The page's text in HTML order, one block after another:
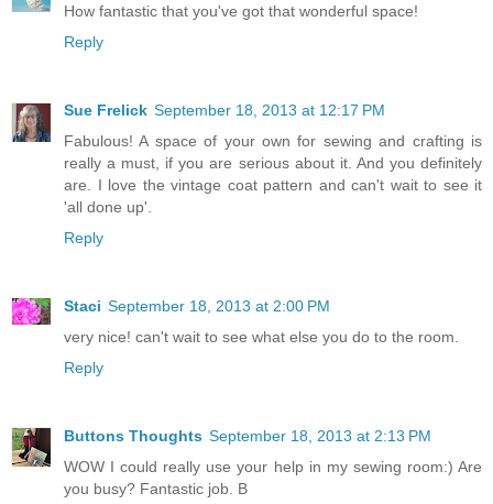
How fantastic that you've got that wonderful space!
Reply
Sue Frelick September 18, 2013 at 12:17 PM
Fabulous! A space of your own for sewing and crafting is
really a must, if you are serious about it. And you definitely
are. I love the vintage coat pattern and can't wait to see it
'all done up'.
Reply
Staci September 18, 2013 at 2:00 PM
very nice! can't wait to see what else you do to the room.
Reply
Buttons Thoughts September 18, 2013 at 2:13 PM
WOW I could really use your help in my sewing room:) Are
you busy? Fantastic job. B